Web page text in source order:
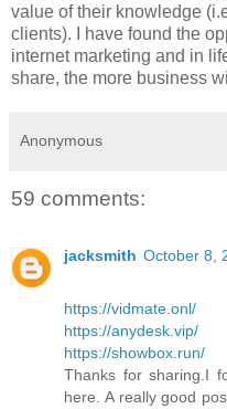
value of their knowledge
clients). I have found the
internet marketing and in
share, the more business
Anonymous
59 comments:
jacksmith October 8,
https://vidmate.onl/
https://anydesk.vip/
https://showbox.run/
Thanks for sharing.I
here. A really good